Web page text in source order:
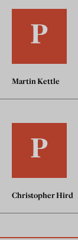
Martin Kettle
Christopher Hird